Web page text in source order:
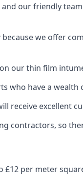
our friendly
we offer
our thin film
who have a
receive excellent
contractors, so
£12 per meter